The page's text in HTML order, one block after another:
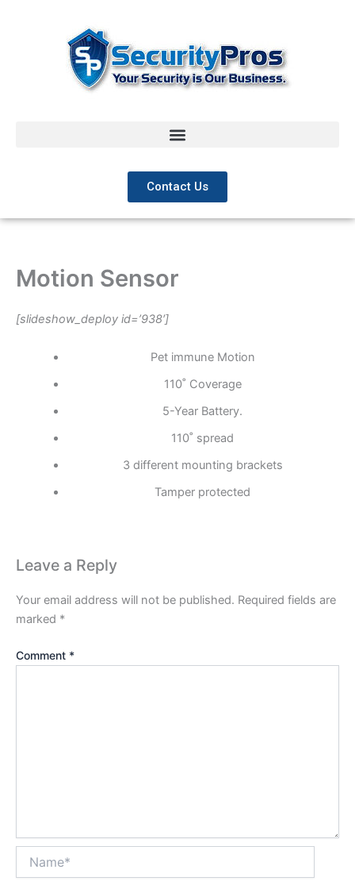
Contact Us
Motion Sensor
[slideshow_deploy id=’938′]
Pet immune Motion
110˚ Coverage
5-Year Battery.
110˚ spread
3 different mounting brackets
Tamper protected
Leave a Reply
Your email address will not be published. Required fields are
marked *
Comment *